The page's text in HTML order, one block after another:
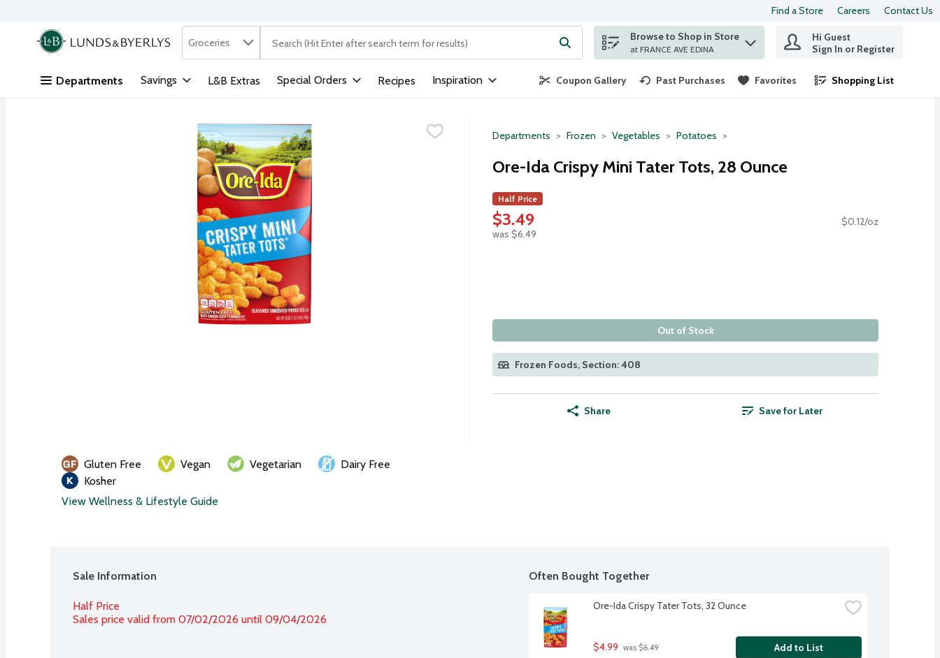
Skip header to page content
Find a Store Careers Contact Us
.
Search in
Groceries The following text field is used to search for items. Type your search term to find items.
Browse to Shop in Store
at FRANCE AVE EDINA
Hi Guest
Sign In or Register
Departments Savings L&B Extras Special Orders Recipes Inspiration Coupon Gallery Past Purchases Favorites Shopping List
.
Departments Frozen Vegetables Potatoes
Ore-Ida Crispy Mini Tater Tots, 28 Ounce
Half Price
$3.49
was $6.49
$0.12/oz
Out of Stock
Frozen Foods, Section: 408
Share Save for Later
Gluten Free Vegan Vegetarian
Dairy Free
Kosher
View Wellness & Lifestyle Guide
Sale Information
Half Price
Sales price valid from 07/02/2026 until 09/04/2026
Often Bought Together
Ore-Ida Crispy Tater Tots, 32 Ounce
$4.99 was $6.49 Add to List